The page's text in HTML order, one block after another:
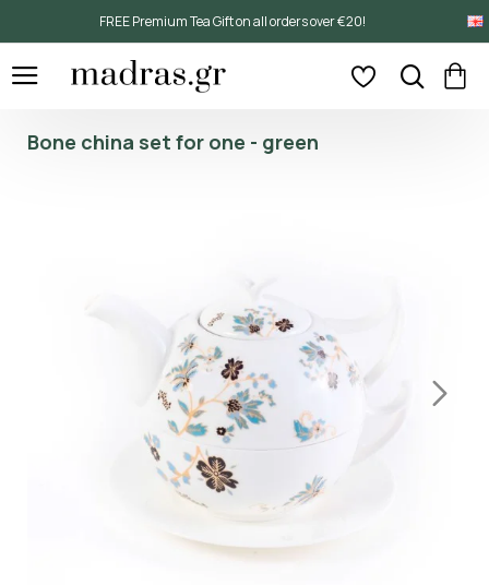
FREE Premium Tea Gift on all orders over €20!
Bone china set for one - green